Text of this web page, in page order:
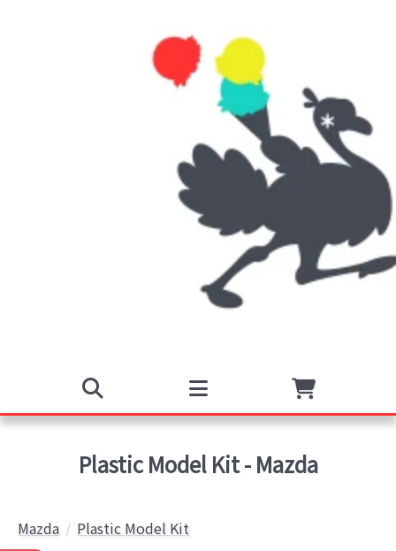
Plastic Model Kit - Mazda
Mazda Plastic Model Kit